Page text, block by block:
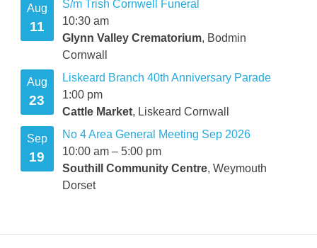
Aug
11
S/m Trish Cornwell Funeral
10:30 am
Glynn Valley Crematorium, Bodmin
Cornwall
Aug
23
Liskeard Branch 40th Anniversary Parade
1:00 pm
Cattle Market, Liskeard Cornwall
Sep
19
No 4 Area General Meeting Sep 2026
10:00 am – 5:00 pm
Southill Community Centre, Weymouth
Dorset